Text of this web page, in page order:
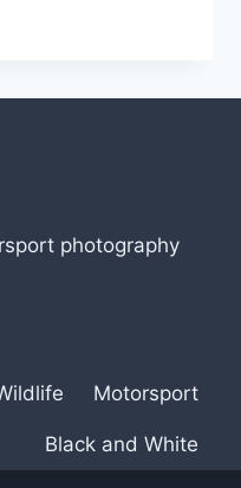
photography
Motorsport
Black and White